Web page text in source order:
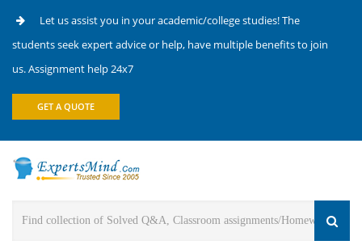
Let us assist you in your academic/college studies! The
students seek expert advice or help, have multiple benefits to join
us. Assignment help 24x7
GET A QUOTE